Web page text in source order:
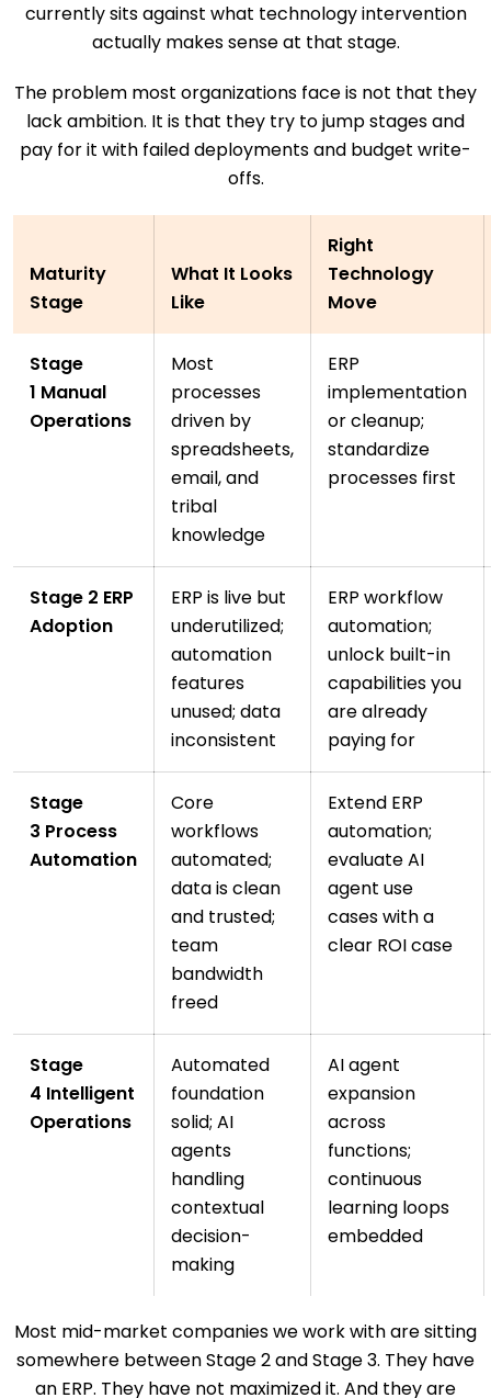
currently sits against what technology intervention
actually makes sense at that stage.
The problem most organizations face is not that they
lack ambition. It is that they try to jump stages and
pay for it with failed deployments and budget write-
offs.
Maturity
Stage
What It Looks
Like
Right
Technology
Move
Stage
1 Manual
Operations
Most
processes
driven by
spreadsheets,
email, and
tribal
knowledge
ERP
implementation
or cleanup;
standardize
processes first
Stage 2 ERP
Adoption
ERP is live but
underutilized;
automation
features
unused; data
inconsistent
ERP workflow
automation;
unlock built-in
capabilities you
are already
paying for
Stage
3 Process
Automation
Core
workflows
automated;
data is clean
and trusted;
team
bandwidth
freed
Extend ERP
automation;
evaluate AI
agent use
cases with a
clear ROI case
Stage
4 Intelligent
Operations
Automated
foundation
solid; AI
agents
handling
contextual
decision-
making
AI agent
expansion
across
functions;
continuous
learning loops
embedded
Most mid-market companies we work with are sitting
somewhere between Stage 2 and Stage 3. They have
an ERP. They have not maximized it. And they are